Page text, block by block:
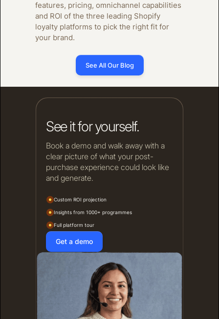
features, pricing, omnichannel capabilities
and ROI of the three leading Shopify
loyalty platforms to pick the right fit for
your brand.
See All Our Blog
See it for yourself.
Book a demo and walk away with a
clear picture of what your post-
purchase experience could look like
and generate.
Custom ROI projection
Insights from 1000+ programmes
Full platform tour
Get a demo